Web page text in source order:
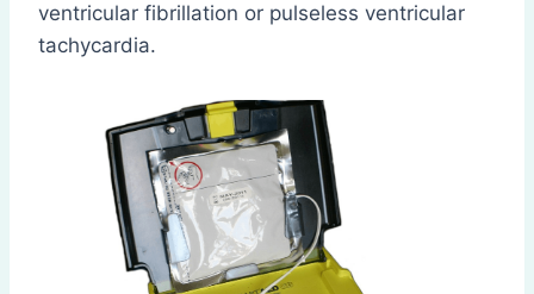
ventricular fibrillation or pulseless ventricular
tachycardia.